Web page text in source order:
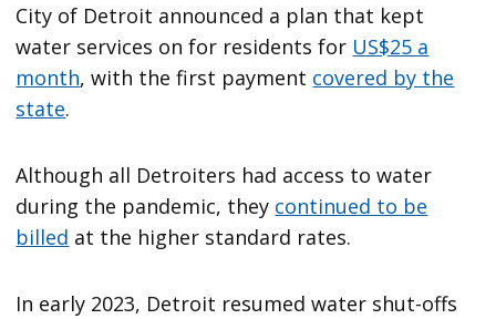
City of Detroit announced a plan that kept
water services on for residents for US$25 a
month, with the first payment covered by the
state.
Although all Detroiters had access to water
during the pandemic, they continued to be
billed at the higher standard rates.
In early 2023, Detroit resumed water shut-offs